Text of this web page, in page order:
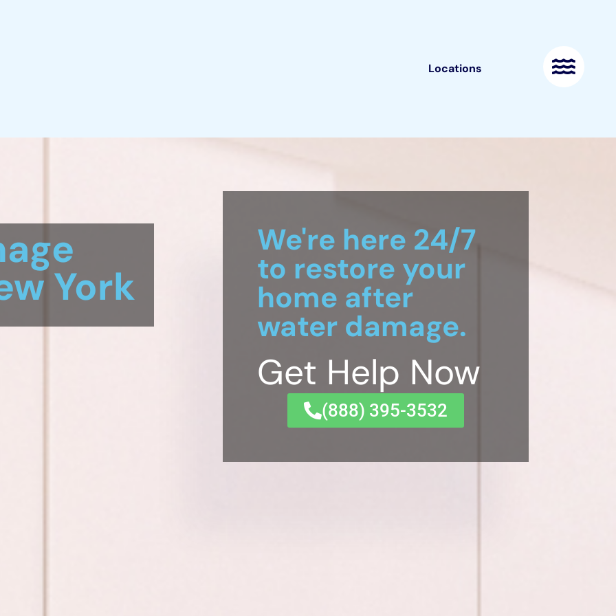
Locations
York
New
We're here 24/7
to restore your
home after
water damage.
Get Help Now
(833) 649-2030